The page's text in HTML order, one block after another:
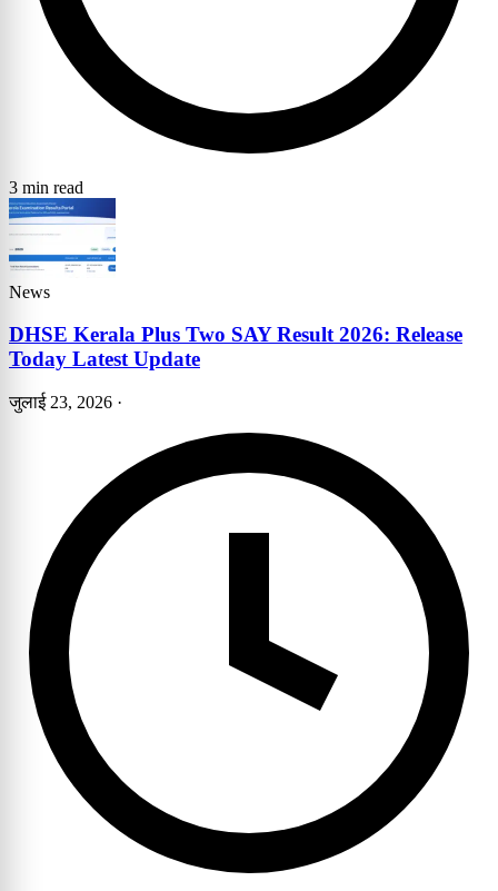
3 min read
News
DHSE Kerala Plus Two SAY Result 2026: Release
Today Latest Update
जुलाई 23, 2026 ·